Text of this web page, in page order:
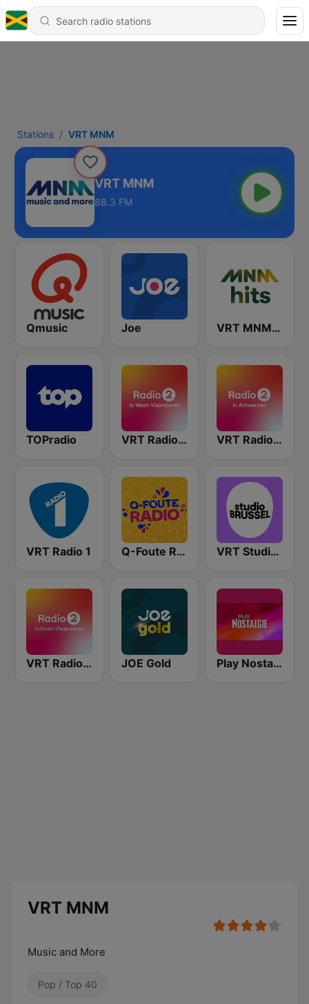
Stations VRT MNM
VRT MNM
88.3 FM
Qmusic Joe VRT MNM Hits
TOPradio VRT Radio 2 West-Vlaanderen VRT Radio 2 Antwerpen
VRT Radio 1 Q-Foute Radio VRT Studio Brussel
VRT Radio 2 Oost-Vlaanderen JOE Gold Play Nostalgie Vlaanderen
VRT MNM
Music and More
Pop / Top 40